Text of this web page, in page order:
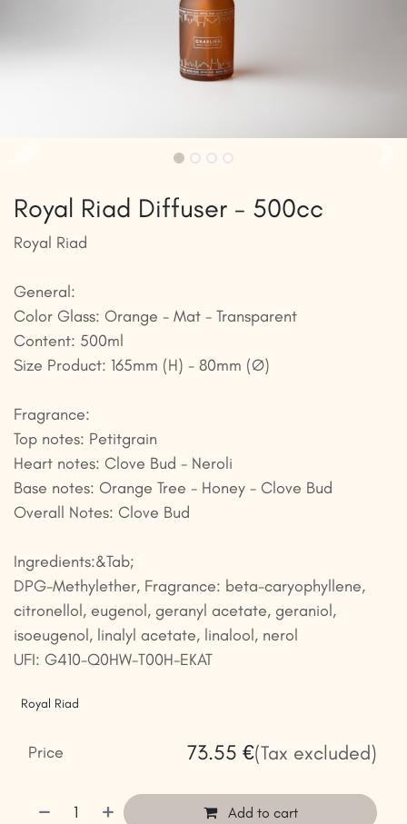
Royal Riad Diffuser - 500cc
Royal Riad
General:
Color Glass: Orange - Mat - Transparent
Content: 500ml
Size Product: 165mm (H) - 80mm (Ø)
Fragrance:
Top notes: Petitgrain
Heart notes: Clove Bud - Neroli
Base notes: Orange Tree - Honey - Clove Bud
Overall Notes: Clove Bud
Ingredients:&Tab;
DPG-Methylether, Fragrance: beta-caryophyllene,
citronellol, eugenol, geranyl acetate, geraniol,
isoeugenol, linalyl acetate, linalool, nerol
UFI: G410-Q0HW-T00H-EKAT
Royal Riad
Add to cart
Price 73.55 €(Tax excluded)